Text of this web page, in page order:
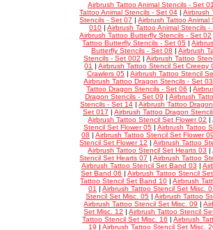
Airbrush Tattoo Animal Stencils - Set
Tattoo Animal Stencils - Set 04 | Airbrush
Stencils - Set 07 |Airbrush Tattoo
010 | Airbrush Tattoo Animal Stencils -
Airbrush Tattoo Butterfly Stencils - Set 02
Tattoo Butterfly Stencils - Set 05 |
Butterfly Stencils - Set 08 | Airbrush
Stencils - Set 002 | Airbrush Tattoo
01 |Airbrush Tattoo Stencil Set Creepy
Crawlers 05 | Airbrush Tattoo Stencil
Airbrush Tattoo Dragon Stencils - Set 03
Tattoo Dragon Stencils - Set 06 |
Dragon Stencils - Set 09 | Airbrush
Stencils - Set 14 | Airbrush Tattoo
Set 017 | Airbrush Tattoo Dragon
Airbrush Tattoo Stencil Set Flower 02 |
Stencil Set Flower 05 | Airbrush Tattoo
08 | Airbrush Tattoo Stencil Set Flower
Stencil Set Flower 12 |Airbrush Tattoo
Airbrush Tattoo Stencil Set Hearts 03 |
Stencil Set Hearts 07 |Airbrush Tattoo
Airbrush Tattoo Stencil Set Band 03 |
Set Band 06 |Airbrush Tattoo Stencil
Tattoo Stencil Set Band 10 |Airbrush
01 | Airbrush Tattoo Stencil Set Misc.
Stencil Set Misc. 05 |Airbrush Tattoo
Airbrush Tattoo Stencil Set Misc. 09 |
Set Misc. 12 |Airbrush Tattoo Stencil
Tattoo Stencil Set Misc. 16 | Airbrush
19 | Airbrush Tattoo Stencil Set Misc.